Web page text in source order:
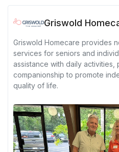
Griswold
Griswold Homecare provides
services for seniors and
assistance with daily activities,
companionship to promote
quality of life.